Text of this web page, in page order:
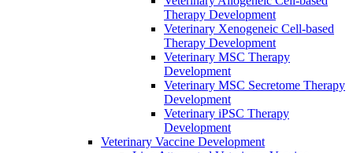
Therapy Development
Veterinary Xenogeneic Cell-based
Therapy Development
Veterinary MSC Therapy
Development
Veterinary MSC Secretome Therapy
Development
Veterinary iPSC Therapy
Development
Veterinary Vaccine Development